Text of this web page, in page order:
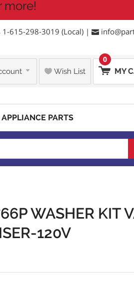
more!
1-615-298-3019 (Local) |
Wish List MY
0
PARTS
WASHER KIT
120V